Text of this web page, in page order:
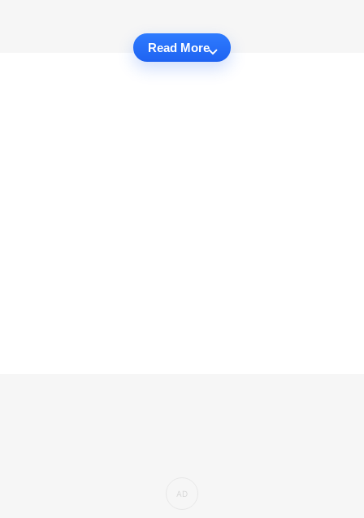
Read More